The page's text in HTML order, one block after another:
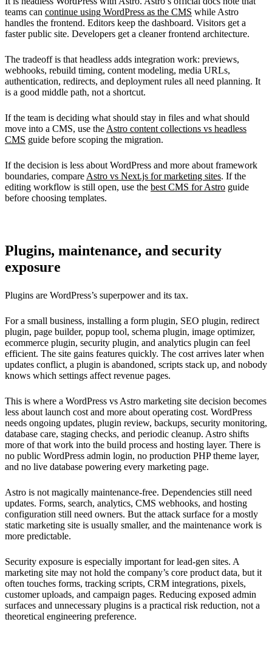
teams can continue using WordPress as the CMS while Astro
handles the frontend. Editors keep the dashboard. Visitors get a
faster public site. Developers get a cleaner frontend architecture.
The tradeoff is that headless adds integration work: previews,
webhooks, rebuild timing, content modeling, media URLs,
authentication, redirects, and deployment rules all need planning. It
is a good middle path, not a shortcut.
If the team is deciding what should stay in files and what should
move into a CMS, use the Astro content collections vs headless
CMS guide before scoping the migration.
If the decision is less about WordPress and more about framework
boundaries, compare Astro vs Next.js for marketing sites. If the
editing workflow is still open, use the best CMS for Astro guide
before choosing templates.
Plugins, maintenance, and security
exposure
Plugins are WordPress’s superpower and its tax.
For a small business, installing a form plugin, SEO plugin, redirect
plugin, page builder, popup tool, schema plugin, image optimizer,
ecommerce plugin, security plugin, and analytics plugin can feel
efficient. The site gains features quickly. The cost arrives later when
updates conflict, a plugin is abandoned, scripts stack up, and nobody
knows which settings affect revenue pages.
This is where a WordPress vs Astro marketing site decision becomes
less about launch cost and more about operating cost. WordPress
needs ongoing updates, plugin review, backups, security monitoring,
database care, staging checks, and periodic cleanup. Astro shifts
more of that work into the build process and hosting layer. There is
no public WordPress admin login, no production PHP theme layer,
and no live database powering every marketing page.
Astro is not magically maintenance-free. Dependencies still need
updates. Forms, search, analytics, CMS webhooks, and hosting
configuration still need owners. But the attack surface for a mostly
static marketing site is usually smaller, and the maintenance work is
more predictable.
Security exposure is especially important for lead-gen sites. A
marketing site may not hold the company’s core product data, but it
often touches forms, tracking scripts, CRM integrations, pixels,
customer uploads, and campaign pages. Reducing exposed admin
surfaces and unnecessary plugins is a practical risk reduction, not a
theoretical engineering preference.